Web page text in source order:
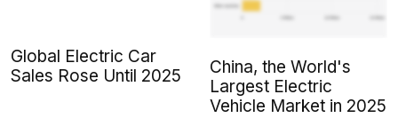
Global Electric Car
Sales Rose Until 2025
China, the World's
Largest Electric
Vehicle Market in 2025